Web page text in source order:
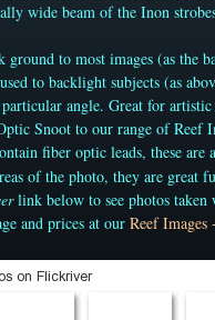
wide beam of the Inon
ground to most images (as the
to backlight subjects (as
angle. Great for
Snoot to our range of Reef
fiber optic leads, these are
of the photo, they are great
link below to see photos taken
and prices at our Reef Images